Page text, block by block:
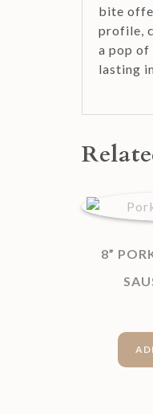
bite
profile,
a pop of
lasting
8”